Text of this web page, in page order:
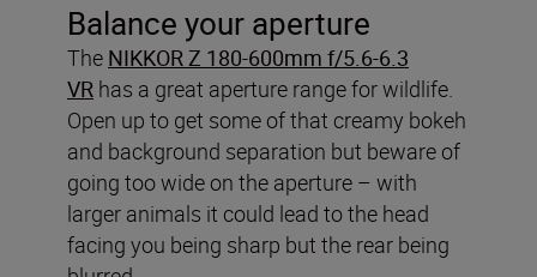
Balance your aperture
The NIKKOR Z 180-600mm f/5.6-6.3
VR has a great aperture range for wildlife.
Open up to get some of that creamy bokeh
and background separation but beware of
going too wide on the aperture – with
larger animals it could lead to the head
facing you being sharp but the rear being